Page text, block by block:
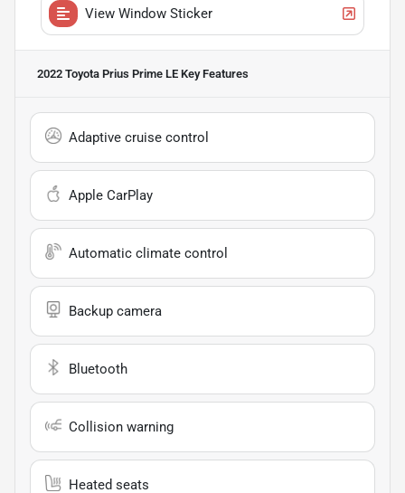
View Window Sticker
2022 Toyota Prius Prime LE Key Features
Adaptive cruise control
Apple CarPlay
Automatic climate control
Backup camera
Bluetooth
Collision warning
Heated seats